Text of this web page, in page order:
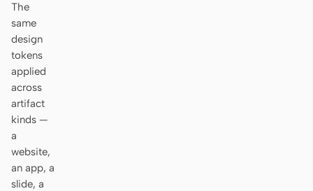
Kilo
Mistral Vibe CLI
Qoder CLI
USE CASES
The
same
design
tokens
applied
across
artifact
kinds —
a
website,
an app, a
slide, a